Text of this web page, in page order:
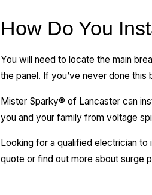
How Do You
You will need to locate the main
the panel. If you’ve never done
Mister Sparky® of Lancaster can
you and your family from voltage
Looking for a qualified electrician
quote or find out more about surge